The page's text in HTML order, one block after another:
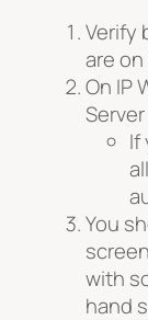
Verify
are
On IP
Server
If
You
with
hand